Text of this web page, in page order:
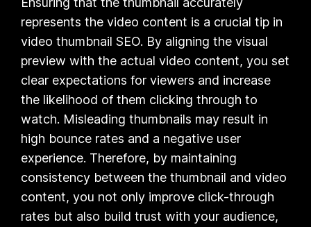
represents the video content is a crucial tip in
video thumbnail SEO. By aligning the visual
preview with the actual video content, you set
clear expectations for viewers and increase
the likelihood of them clicking through to
watch. Misleading thumbnails may result in
high bounce rates and a negative user
experience. Therefore, by maintaining
consistency between the thumbnail and video
content, you not only improve click-through
rates but also build trust with your audience,